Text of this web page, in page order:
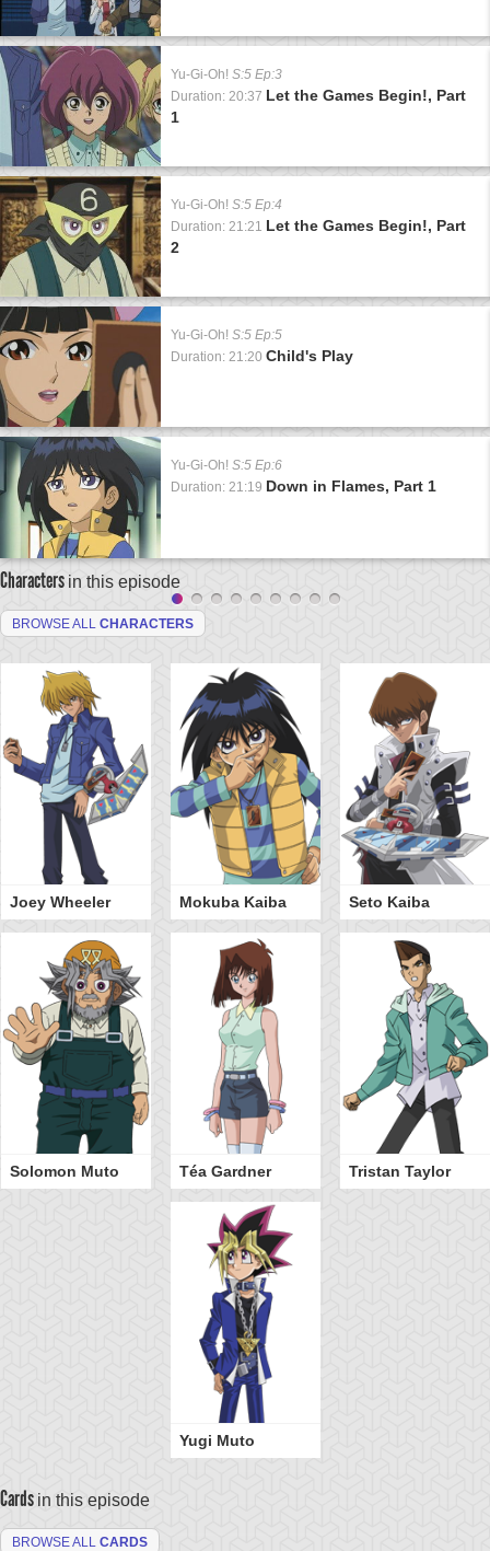
Yu-Gi-Oh! S:5 Ep:3
Duration: 20:37 Let the Games Begin!, Part
1
Yu-Gi-Oh! S:5 Ep:4
Duration: 21:21 Let the Games Begin!, Part
2
Yu-Gi-Oh! S:5 Ep:5
Duration: 21:20 Child's Play
Yu-Gi-Oh! S:5 Ep:6
Duration: 21:19 Down in Flames, Part 1
Characters in this episode
BROWSE ALL CHARACTERS
Joey Wheeler Mokuba Kaiba Seto Kaiba
Solomon Muto Téa Gardner Tristan Taylor
Yugi Muto
Cards in this episode
BROWSE ALL CARDS